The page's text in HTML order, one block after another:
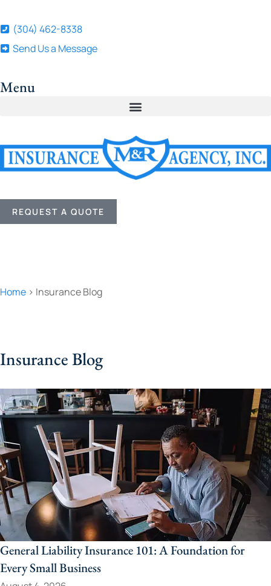
(304) 462-8338
Send Us a Message
Menu
REQUEST A QUOTE
Home > Insurance Blog
Insurance Blog
General Liability Insurance 101: A Foundation for
Every Small Business